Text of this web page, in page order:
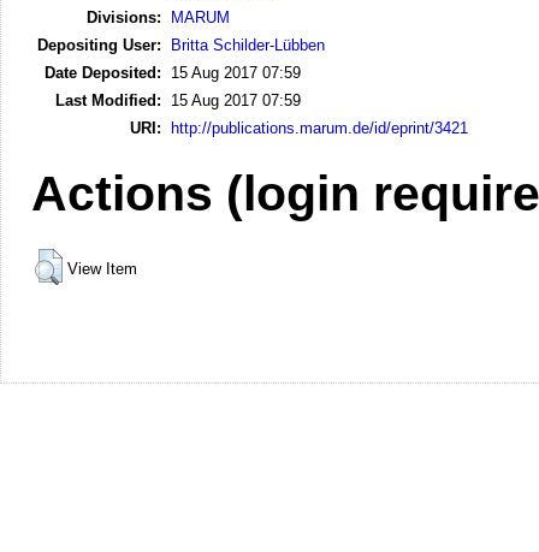
Divisions:
MARUM
Depositing User:
Britta Schilder-Lübben
Date Deposited:
15 Aug 2017 07:59
Last Modified:
15 Aug 2017 07:59
URI: http://publications.marum.de/id/eprint/3421
Actions (login
View Item